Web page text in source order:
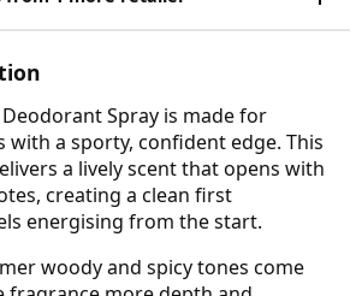
Spray is made for
with a sporty, confident edge. This
a lively scent that opens with
creating a clean first
energising from the start.
woody and spicy tones come